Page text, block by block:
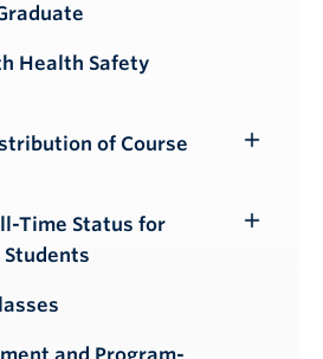
Health Safety
of Course
Toggle
Time Status for